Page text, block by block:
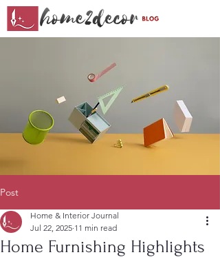
Post
Home Furnishing Highlights
Home & Interior Journal
Jul 22, 2025 11 min read